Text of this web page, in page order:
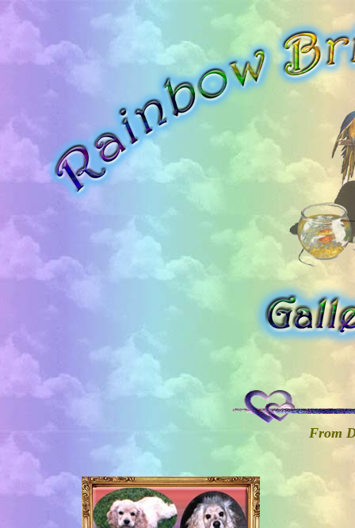
From